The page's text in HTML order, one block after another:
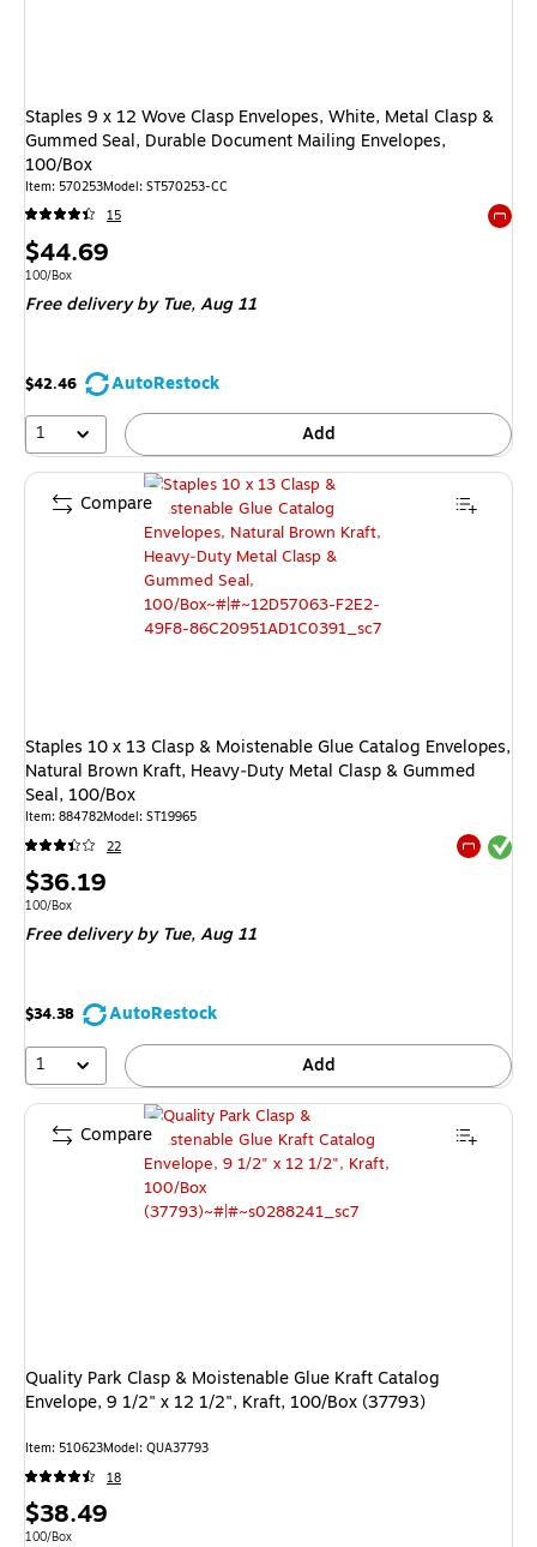
Staples 9 x 12 Wove Clasp Envelopes, White, Metal Clasp &
Gummed Seal, Durable Document Mailing Envelopes,
100/Box
Item: 570253Model: ST570253-CC
15
Price
is
$44.69
Unit of measure 100/Box
100/Box
Free deliveryby Tue, Aug 11
$42.46
AutoRestock
1
Add
Staples 10 x 13 Clasp & Moistenable Glue Catalog Envelopes,
Natural Brown Kraft, Heavy‑Duty Metal Clasp & Gummed
Seal, 100/Box
Item: 884782Model: ST19965
22
Exited
Price
is
$36.19
Unit of measure 100/Box
100/Box
Free deliveryby Tue, Aug 11
$34.38
AutoRestock
1
Add
Compare
Quality Park Clasp & Moistenable Glue Kraft Catalog
Envelope, 9 1/2" x 12 1/2", Kraft, 100/Box (37793)
Item: 510623Model: QUA37793
18
Price
$38.49
Unit of measure 100/Box
100/Box
Compare